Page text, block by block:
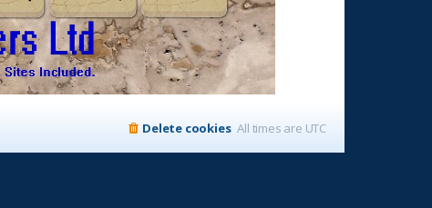
All times are UTC
Delete cookies